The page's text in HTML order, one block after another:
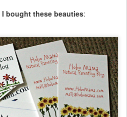
I bought these beauties: